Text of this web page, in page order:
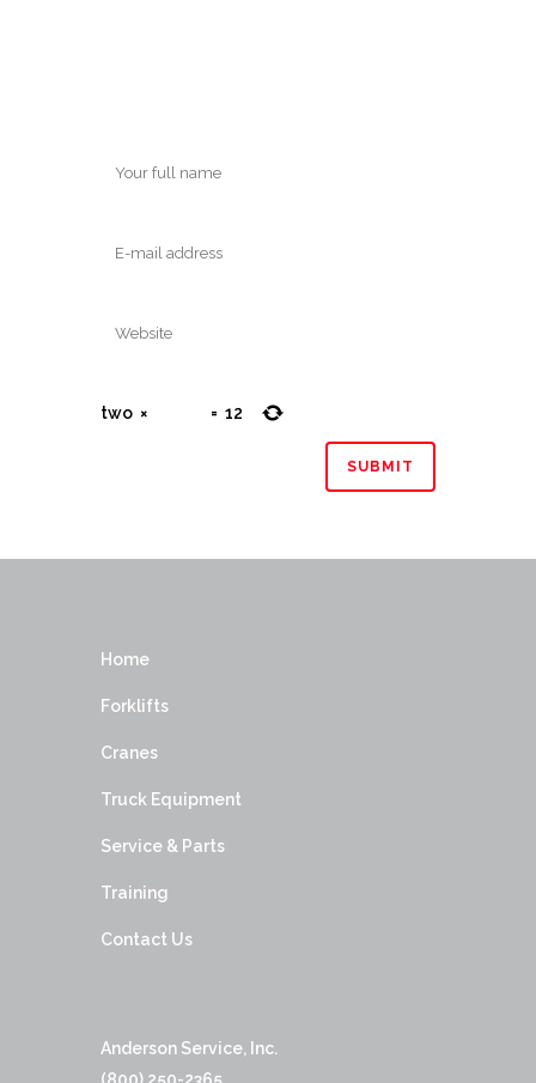
two × = 12
Home
Forklifts
Cranes
Truck Equipment
Service & Parts
Training
Contact Us
Anderson Service, Inc.